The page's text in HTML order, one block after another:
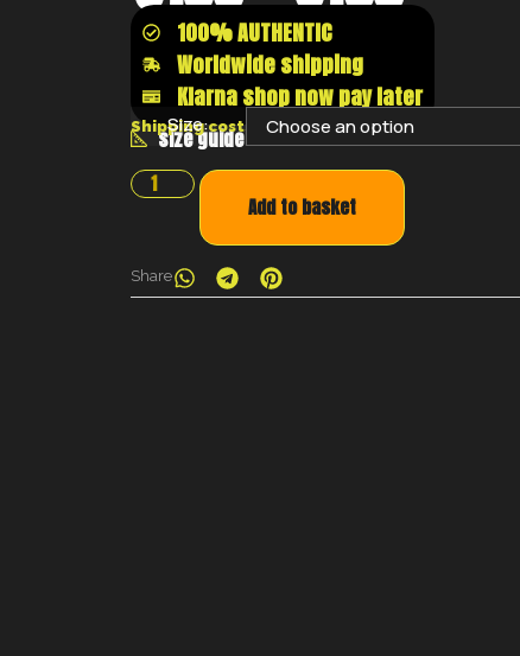
100% AUTHENTIC
Worldwide shipping
Klarna shop now pay later
size guide
Shipping costs will be calculated at the
Size:
Add to basket
Share